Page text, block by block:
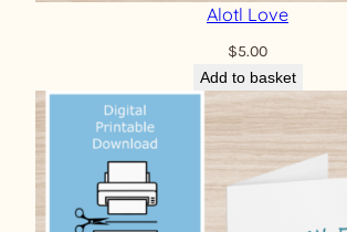
Alotl Love
$5.00
Add to basket